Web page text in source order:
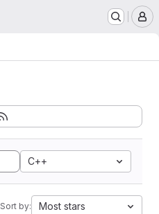
C++
Sort by: Most stars